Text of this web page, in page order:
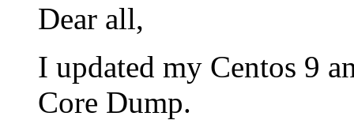
Dear all,
I updated my Centos 9
Core Dump.